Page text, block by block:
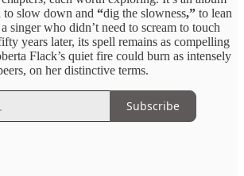
slow down and “dig the slowness,” to lean
singer who didn’t need to scream to touch
years later, its spell remains as compelling
Flack’s quiet fire could burn as intensely
on her distinctive terms.
Subscribe